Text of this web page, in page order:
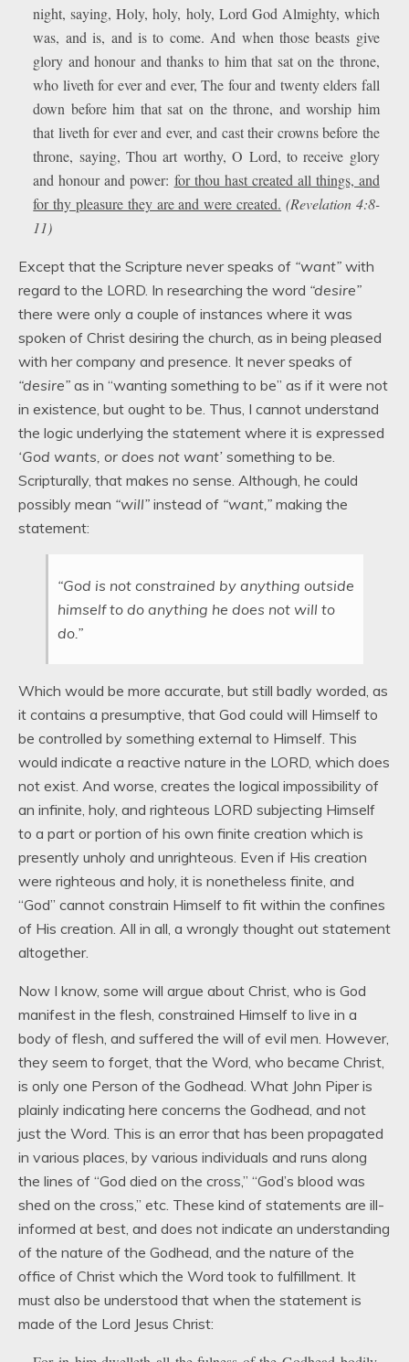
night, saying, Holy, holy, holy, Lord God Almighty, which
was, and is, and is to come. And when those beasts give
glory and honour and thanks to him that sat on the throne,
who liveth for ever and ever, The four and twenty elders fall
down before him that sat on the throne, and worship him
that liveth for ever and ever, and cast their crowns before the
throne, saying, Thou art worthy, O Lord, to receive glory
and honour and power: for thou hast created all things, and
for thy pleasure they are and were created. (Revelation 4:8-
11)
Except that the Scripture never speaks of “want” with
regard to the LORD. In researching the word “desire”
there were only a couple of instances where it was
spoken of Christ desiring the church, as in being pleased
with her company and presence. It never speaks of
“desire” as in “wanting something to be” as if it were not
in existence, but ought to be. Thus, I cannot understand
the logic underlying the statement where it is expressed
‘God wants, or does not want’ something to be.
Scripturally, that makes no sense. Although, he could
possibly mean “will” instead of “want,” making the
statement:
“God is not constrained by anything outside
himself to do anything he does not will to
do.”
Which would be more accurate, but still badly worded, as
it contains a presumptive, that God could will Himself to
be controlled by something external to Himself. This
would indicate a reactive nature in the LORD, which does
not exist. And worse, creates the logical impossibility of
an infinite, holy, and righteous LORD subjecting Himself
to a part or portion of his own finite creation which is
presently unholy and unrighteous. Even if His creation
were righteous and holy, it is nonetheless finite, and
“God” cannot constrain Himself to fit within the confines
of His creation. All in all, a wrongly thought out statement
altogether.
Now I know, some will argue about Christ, who is God
manifest in the flesh, constrained Himself to live in a
body of flesh, and suffered the will of evil men. However,
they seem to forget, that the Word, who became Christ,
is only one Person of the Godhead. What John Piper is
plainly indicating here concerns the Godhead, and not
just the Word. This is an error that has been propagated
in various places, by various individuals and runs along
the lines of “God died on the cross,” “God’s blood was
shed on the cross,” etc. These kind of statements are ill-
informed at best, and does not indicate an understanding
of the nature of the Godhead, and the nature of the
office of Christ which the Word took to fulfillment. It
must also be understood that when the statement is
made of the Lord Jesus Christ: